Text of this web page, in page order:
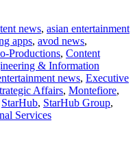
news, asian entertainment
apps, avod news,
Productions, Content
& Information
news, Executive
Affairs, Montefiore,
StarHub, StarHub Group,
Services